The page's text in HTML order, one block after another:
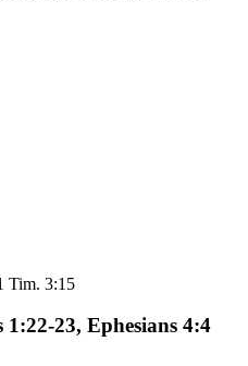
Tim. 3:15
23, Ephesians 4:4